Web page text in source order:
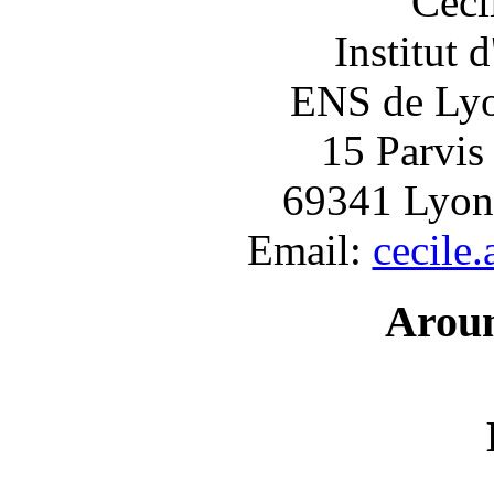
Institut
ENS de
15 Parvis
69341
Email: